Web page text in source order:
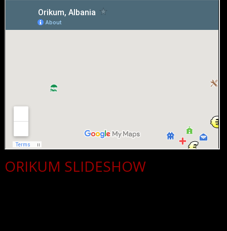
ORIKUM SLIDESHOW